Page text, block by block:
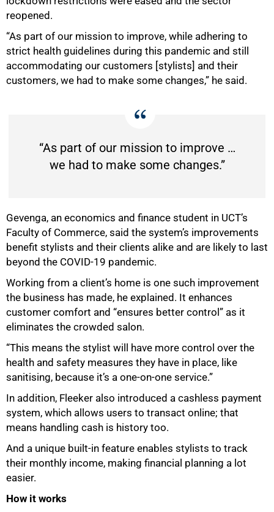
reopened.
“As part of our mission to improve, while adhering to
strict health guidelines during this pandemic and still
accommodating our customers [stylists] and their
customers, we had to make some changes,” he said.
“As part of our mission to improve …
we had to make some changes.”
Gevenga, an economics and finance student in UCT’s
Faculty of Commerce, said the system’s improvements
benefit stylists and their clients alike and are likely to last
beyond the COVID-19 pandemic.
Working from a client’s home is one such improvement
the business has made, he explained. It enhances
customer comfort and “ensures better control” as it
eliminates the crowded salon.
“This means the stylist will have more control over the
health and safety measures they have in place, like
sanitising, because it’s a one-on-one service.”
In addition, Fleeker also introduced a cashless payment
system, which allows users to transact online; that
means handling cash is history too.
And a unique built-in feature enables stylists to track
their monthly income, making financial planning a lot
easier.
How it works